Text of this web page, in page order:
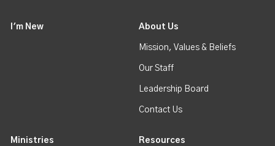
I'm New About Us
Mission, Values & Beliefs
Our Staff
Leadership Board
Contact Us
Ministries Resources